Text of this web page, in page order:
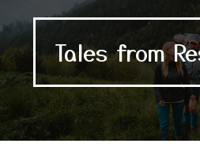
Tales from